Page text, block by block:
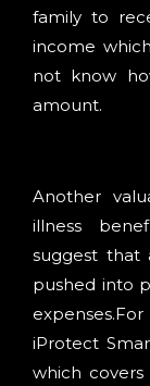
family to
income
not know
amount.
Another
illness
suggest that
pushed into
iProtect
which